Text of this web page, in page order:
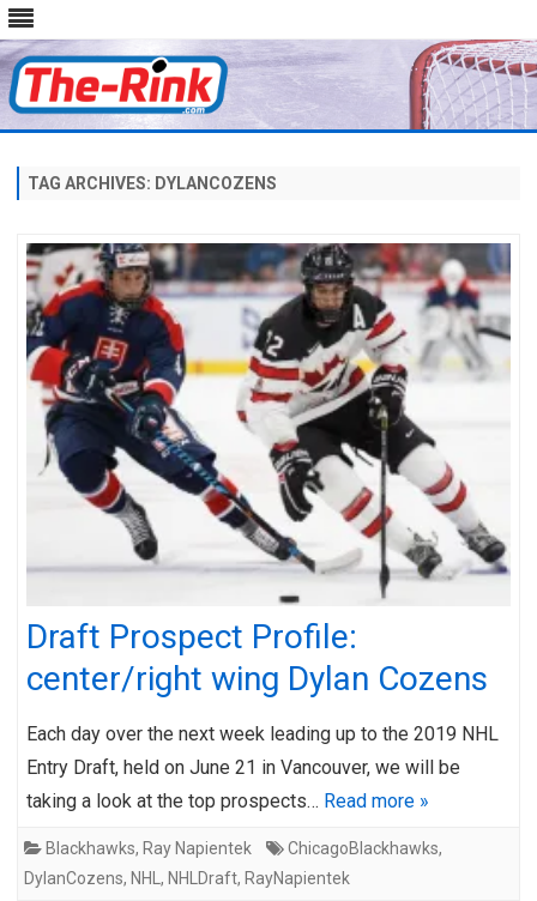
content
TAG ARCHIVES: DYLANCOZENS
Draft Prospect Profile:
center/right wing Dylan Cozens
Each day over the next week leading up to the 2019 NHL
Entry Draft, held on June 21 in Vancouver, we will be
taking a look at the top prospects… Read more »
Blackhawks, Ray Napientek ChicagoBlackhawks,
DylanCozens, NHL , NHLDraft, RayNapientek